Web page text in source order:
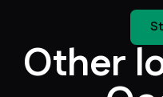
Other